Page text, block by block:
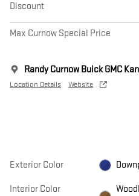
Discount
Max Curnow Special Price
Randy Curnow Buick GMC
Location Details Website
Exterior Color
Interior Color